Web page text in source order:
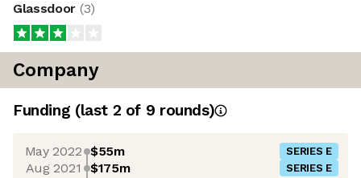
Glassdoor (3)
Company
Funding (last 2 of 9 rounds)
May 2022 $55m SERIES E
Aug 2021 $175m SERIES E